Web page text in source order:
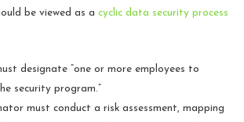
be viewed as a cyclic data security process
designate “one or more employees to
security program.”
must conduct a risk assessment, mapping